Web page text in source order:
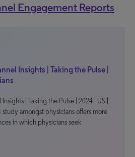
Engagement Reports
Insights | Taking the Pulse |
| Taking the Pulse | 2024 | US |
amongst physicians offers more
in which physicians seek